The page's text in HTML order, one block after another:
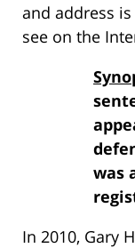
and address
see on the
was
In 2010, Gary